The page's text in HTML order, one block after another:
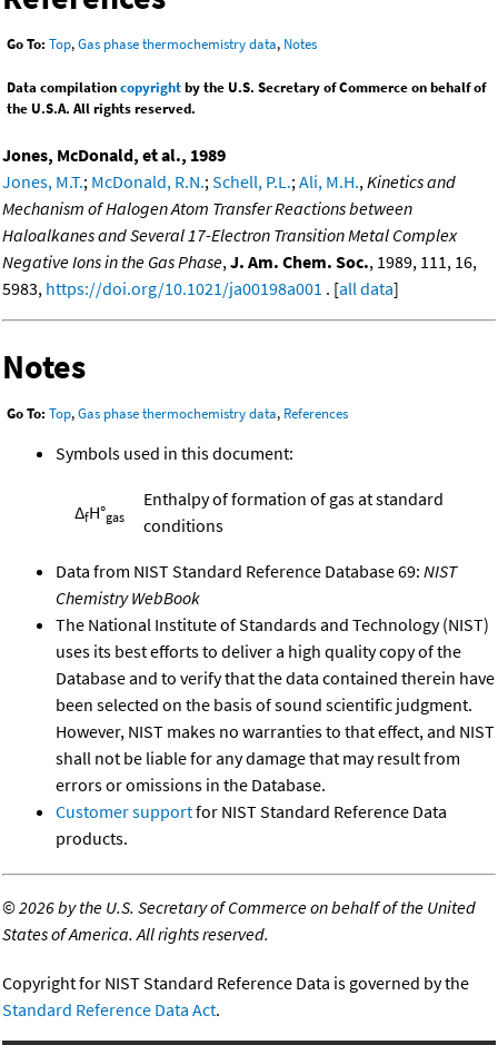
Go To: Top,Gas phase thermochemistry data, Notes
Data compilationcopyrightby the U.S. Secretary of Commerce on behalf of
the U.S.A. All rights reserved.
Jones, McDonald, et al., 1989
Jones, M.T.; McDonald, R.N.;Schell, P.L.;Ali, M.H.,Kinetics and
Mechanism of Halogen Atom Transfer Reactions between
Haloalkanes and Several 17-Electron Transition Metal Complex
Negative Ions in the Gas Phase,J. Am. Chem. Soc., 1989, 111, 16,
5983, https://doi.org/10.1021/ja00198a001 . [all data]
Notes
Go To: Top,Gas phase thermochemistry data, References
Symbols used in this document:
ΔfH°gas
Enthalpy of formation of gas at standard
conditions
Data from NIST Standard Reference Database 69: NIST
Chemistry WebBook
The National Institute of Standards and Technology (NIST)
uses its best efforts to deliver a high quality copy of the
Database and to verify that the data contained therein have
been selected on the basis of sound scientific judgment.
However, NIST makes no warranties to that effect, and NIST
shall not be liable for any damage that may result from
errors or omissions in the Database.
Customer supportfor NIST Standard Reference Data
products.
©2026 by the U.S. Secretary of Commerce on behalf of the United
States of America. All rights reserved.
Copyright for NIST Standard Reference Data is governed by the
Standard Reference Data Act.